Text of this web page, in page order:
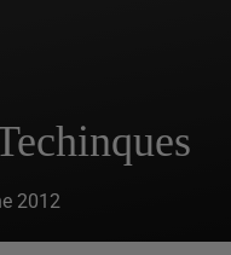
2012